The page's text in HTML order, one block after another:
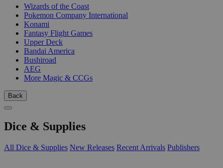
Wizards of the Coast
Pokemon Company International
Konami
Fantasy Flight Games
Upper Deck
Bandai America
Bushiroad
AEG
More Magic & CCGs
Back
Dice & Supplies
All Dice & Supplies New Releases Recent Arrivals Publishers